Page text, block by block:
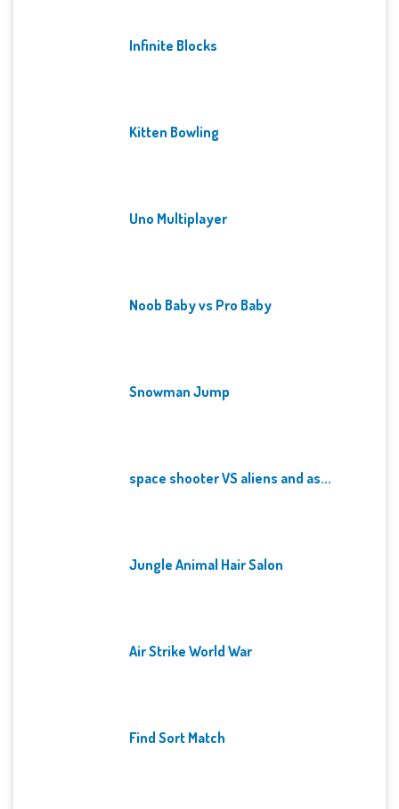
Infinite Blocks
Kitten Bowling
Uno Multiplayer
Noob Baby vs Pro Baby
Snowman Jump
space shooter VS aliens and as...
Jungle Animal Hair Salon
Air Strike World War
Find Sort Match